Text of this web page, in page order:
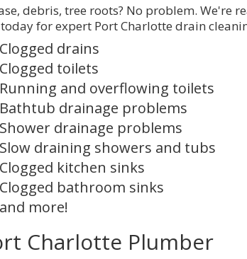
debris, tree roots? No problem. We're
for expert Port Charlotte drain
Clogged drains
Clogged toilets
Running and overflowing toilets
Bathtub drainage problems
Shower drainage problems
Slow draining showers and tubs
Clogged kitchen sinks
Clogged bathroom sinks
and more!
Charlotte Plumber